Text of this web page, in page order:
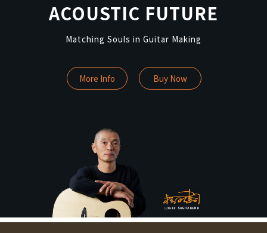
ACOUSTIC FUTURE
Matching Souls in Guitar Making
More Info Buy Now